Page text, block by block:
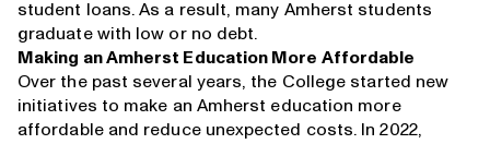
student loans. As a result, many Amherst students
graduate with low or no debt.
Making an Amherst Education More Affordable
Over the past several years, the College started new
initiatives to make an Amherst education more
affordable and reduce unexpected costs. In 2022,